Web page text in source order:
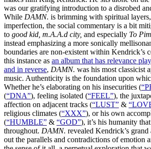
was our gratifying introduction to a disrobed
While DAMN. is brimming with spiritual
imperfection, the social commentary is a bit
to good kid, m.A.A.d city, and especially To
instead emphasizing a more sonically
boundaries are non-existent within Kendrick’s
this instance as an album that has relevance
and in reverse, DAMN. was his most classicist
music. Authenticity is the foundation upon
Whether he’s elaborating on his insecurities (
(“DNA”), feeling isolated (“FEEL”), the
affection on adjacent tracks (“LUST” &
religious climates (“XXX”), or his own
(“HUMBLE” & “GOD”), it’s his humanity
throughout. DAMN. revealed Kendrick’s
out the parallels and contradictions of emotion